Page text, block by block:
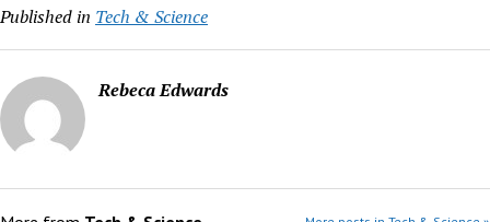
Published in Tech & Science
Rebeca Edwards